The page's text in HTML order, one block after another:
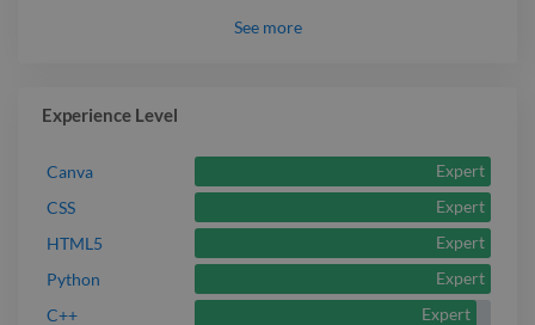
See more
Experience Level
Canva
Expert
CSS
Expert
HTML5
Expert
Python
Expert
C++
Expert